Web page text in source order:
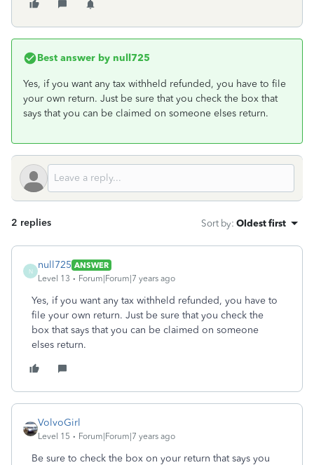
Best answer by null725
Yes, if you want any tax withheld refunded, you have to file
your own return. Just be sure that you check the box that
says that you can be claimed on someone elses return.
2 replies Sort by: Oldest first
N
null725 ANSWER
Level 13
Forum|Forum|7 years ago
Yes, if you want any tax withheld refunded, you have to
file your own return. Just be sure that you check the
box that says that you can be claimed on someone
elses return.
VolvoGirl
Level 15 Forum|Forum|7 years ago
Be sure to check the box on your return that says you